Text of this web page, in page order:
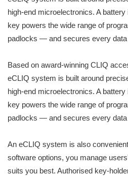
high-end microelectronics. A
key powers the wide range of
padlocks — and secures every data
Based on award-winning CLIQ
eCLIQ system is built around
high-end microelectronics. A
key powers the wide range of
padlocks — and secures every data
An eCLIQ system is also
software options, you manage
suits you best. Authorised key-